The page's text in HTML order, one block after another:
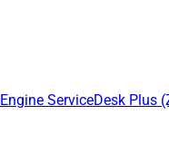
ServiceDesk Plus